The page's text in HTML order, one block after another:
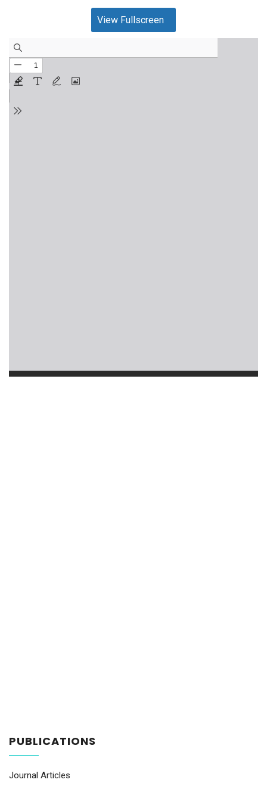
View Fullscreen
PUBLICATIONS
Journal Articles